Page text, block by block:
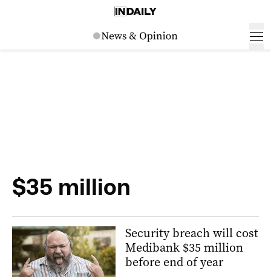
$35 million
Security breach will cost
Medibank $35 million
before end of year